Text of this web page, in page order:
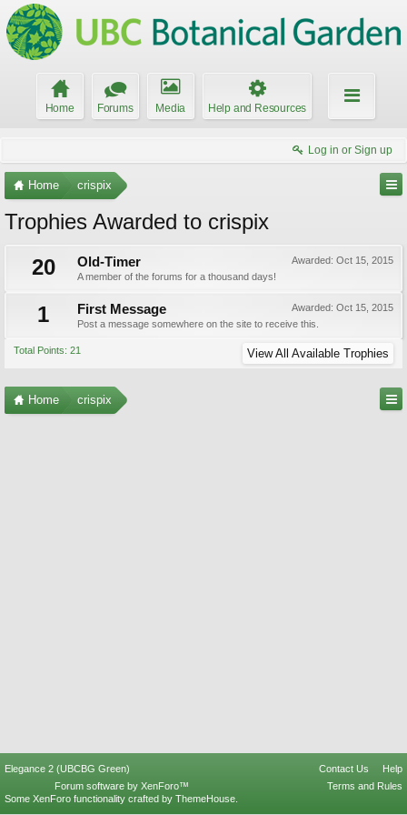
Home Forums Media Help and Resources
Log in or Sign up
Home crispix
Trophies Awarded to crispix
20
Awarded: Oct 15, 2015
Old-Timer
A member of the forums for a thousand days!
1 Awarded: Oct 15, 2015
First Message
Post a message somewhere on the site to receive this.
Total Points: 21 View All Available Trophies
Home crispix
Elegance 2 (UBCBG Green) Contact Us
Help
Terms and Rules
Forum software by XenForo™
Some XenForo functionality crafted by ThemeHouse